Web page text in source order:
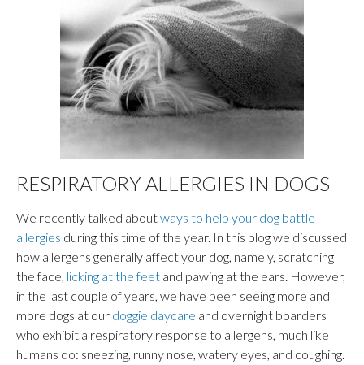
RESPIRATORY ALLERGIES IN DOGS
We recently talked aboutways to help your dog battle
allergies during this time of the year. In this blog we discussed
how allergens generally affect your dog, namely, scratching
the face, licking at the feet and pawing at the ears. However,
in the last couple of years, we have been seeing more and
more dogs at our doggie daycare and overnight boarders
who exhibit a respiratory response to allergens, much like
humans do: sneezing, runny nose, watery eyes, and coughing.